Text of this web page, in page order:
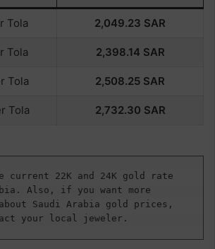
Tola 2,049.23 SAR
Tola 2,398.14 SAR
Tola 2,508.25 SAR
Tola 2,732.30 SAR
current 22K and 24K gold rate
Also, if you want more
Saudi Arabia gold prices,
your local jeweler.